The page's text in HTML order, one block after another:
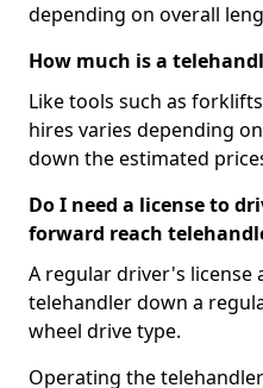
depending on overall
How much is a
Like tools such as
hires varies depending
down the estimated
Do I need a license to
forward reach
A regular driver's license
telehandler down a
wheel drive type.
Operating the